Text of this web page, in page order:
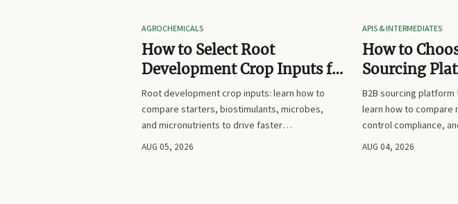
AGROCHEMICALS
How to Select Root
Development Crop Inputs for
Faster Establishment and
Stronger Early Growth
Root development crop inputs: learn how to
compare starters, biostimulants, microbes,
and micronutrients to drive faster
establishment, stronger early growth, and
AUG 05, 2026
APIS & INTERMEDIATES
How to
Sourcing
Planning
Suppliers
B2B sourcing platform
learn how to compare
control compliance,
that makes sourcing
AUG 04, 2026